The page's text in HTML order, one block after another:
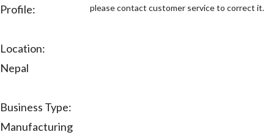
Profile:
Location:
Nepal
Business Type:
Manufacturing
please contact customer service to correct it.